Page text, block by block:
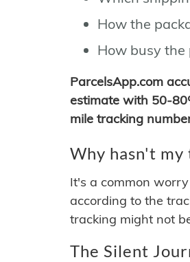
How the
How busy the
ParcelsApp.com
estimate with 50-
mile tracking
Why hasn't
It's a common
according to the
tracking might not
The Silent